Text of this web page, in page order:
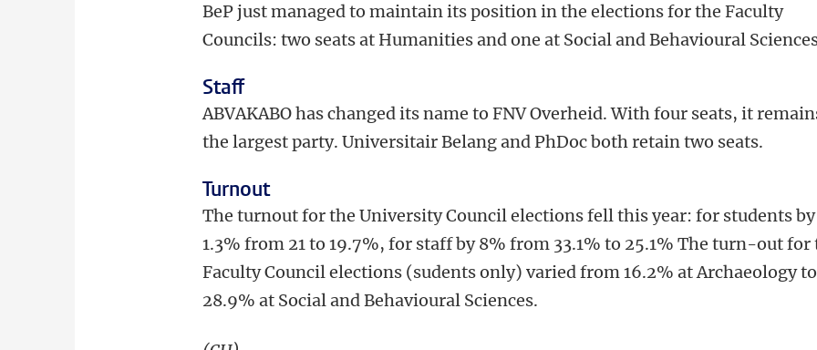
BeP just managed to maintain its position in the elections for the Faculty
Councils: two seats at Humanities and one at Social and Behavioural
Staff
ABVAKABO has changed its name to FNV Overheid. With four seats, it
the largest party. Universitair Belang and PhDoc both retain two seats.
Turnout
The turnout for the University Council elections fell this year: for students by
1.3% from 21 to 19.7%, for staff by 8% from 33.1% to 25.1% The turn-out for
Faculty Council elections (sudents only) varied from 16.2% at Archaeology to
28.9% at Social and Behavioural Sciences.